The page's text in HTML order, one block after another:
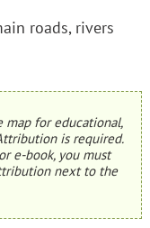
roads, rivers
map for educational,
is required.
e-book, you must
next to the